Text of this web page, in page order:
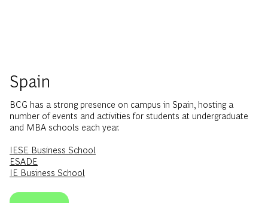
Spain
BCG has a strong presence on campus in Spain, hosting a
number of events and activities for students at undergraduate
and MBA schools each year.
IESE Business School
ESADE
IE Business School